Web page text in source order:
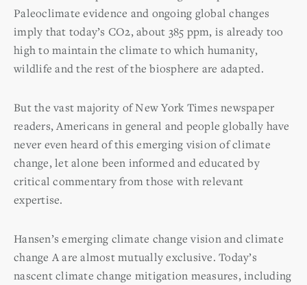
Paleoclimate evidence and ongoing global changes
imply that today’s CO2, about 385 ppm, is already too
high to maintain the climate to which humanity,
wildlife and the rest of the biosphere are adapted.
But the vast majority of New York Times newspaper
readers, Americans in general and people globally have
never even heard of this emerging vision of climate
change, let alone been informed and educated by
critical commentary from those with relevant
expertise.
Hansen’s emerging climate change vision and climate
change A are almost mutually exclusive. Today’s
nascent climate change mitigation measures, including